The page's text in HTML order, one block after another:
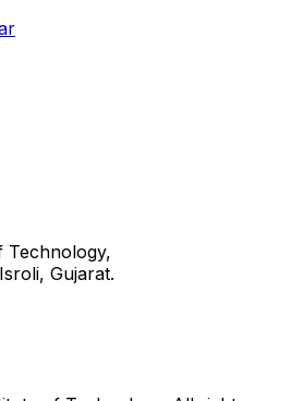
Technology,
Gujarat.